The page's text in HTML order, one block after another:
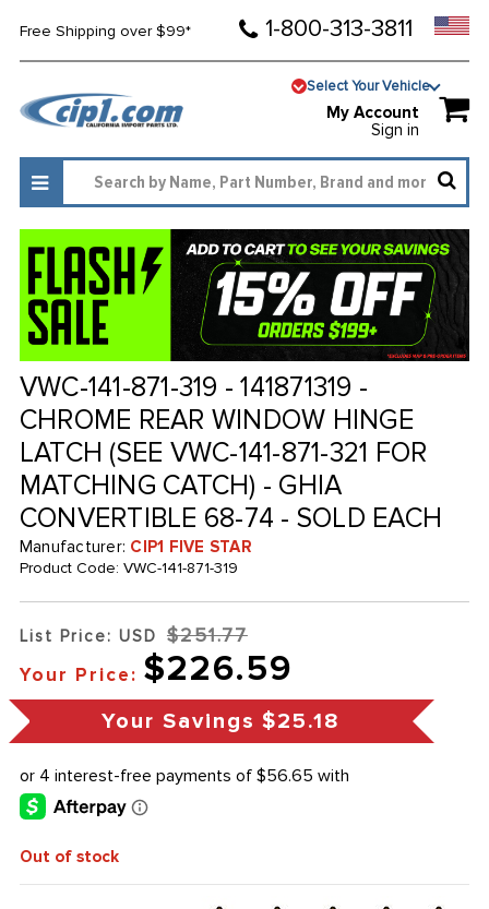
Free Shipping over $99* 1-800-313-3811
Select Your Vehicle
My Account
Sign in
VWC-141-871-319 - 141871319 -
CHROME REAR WINDOW HINGE
LATCH (SEE VWC-141-871-321 FOR
MATCHING CATCH) - GHIA
CONVERTIBLE 68-74 - SOLD EACH
Manufacturer: CIP1 FIVE STAR
Product Code: VWC-141-871-319
List Price: USD $251.77
Your Price: $226.59
Your Savings $25.18
Out of stock